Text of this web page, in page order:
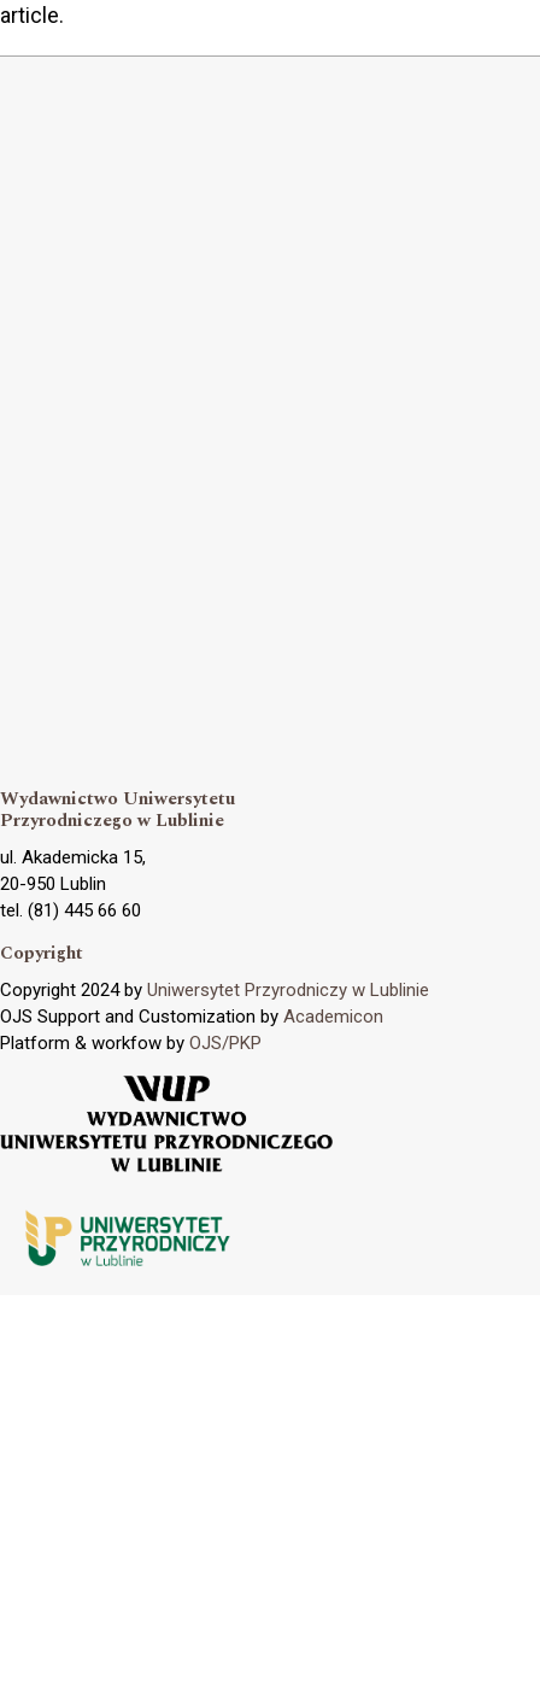
article.
Wydawnictwo Uniwersytetu
Przyrodniczego w Lublinie
ul. Akademicka 15,
20-950 Lublin
tel. (81) 445 66 60
Copyright
Copyright 2024 by Uniwersytet Przyrodniczy w Lublinie
OJS Support and Customization by Academicon
Platform & workfow by OJS/PKP